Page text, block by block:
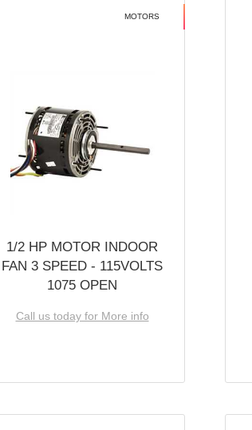
MOTORS
1/2 HP MOTOR INDOOR
FAN 3 SPEED - 115VOLTS
1075 OPEN
Call us today for More info